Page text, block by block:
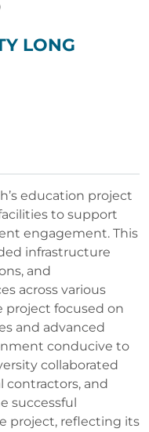
LONG
education project
to support
engagement. This
infrastructure
and
across various
project focused on
and advanced
conducive to
collaborated
contractors, and
successful
project, reflecting its